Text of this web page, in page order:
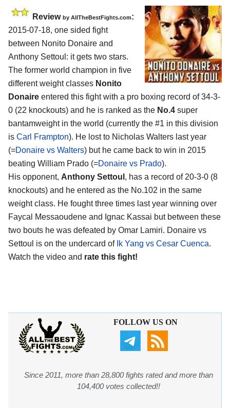
Review by AllTheBestFights.com:
2015-07-18, one sided fight
between Nonito Donaire and
Anthony Settoul : it gets two stars.
The former world champion in five
different weight classes Nonito
Donaire entered this fight with a pro boxing record of 34-3-
0 (22 knockouts) and he is ranked as the No.4 super
bantamweight in the world (currently the #1 in this division
is Carl Frampton). He lost to Nicholas Walters last year
(=Donaire vs Walters) but he came back to win in 2015
beating William Prado (=Donaire vs Prado).
His opponent, Anthony Settoul , has a record of 20-3-0 (8
knockouts) and he entered as the No.102 in the same
weight class. He fought three times last year winning over
Faycal Messaoudene and Ignac Kassai but between these
two bouts he was defeated by Omar Lamiri. Donaire vs
Settoul is on the undercard of Ik Yang vs Cesar Cuenca.
Watch the video and rate this fight!
FOLLOW US ON
Since 2011, more than 28,800 fights rated and more than
104,400 votes collected!!